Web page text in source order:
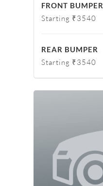
FRONT BUMPER
Starting ₹3540
REAR BUMPER
Starting ₹3540